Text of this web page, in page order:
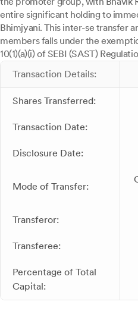
entire significant holding to
Bhimjyani. This inter-se transfer
members falls under the
10(1)(a)(i) of SEBI (SAST)
Transaction Details:
Shares Transferred:
Transaction Date:
Disclosure Date:
Mode of Transfer:
Transferor:
Transferee:
Percentage of Total
Capital: